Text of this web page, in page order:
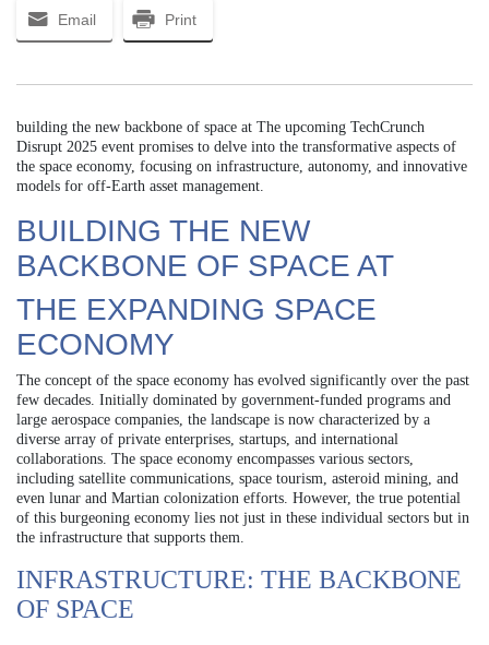
Email Print
building the new backbone of space at The upcoming TechCrunch
Disrupt 2025 event promises to delve into the transformative aspects of
the space economy, focusing on infrastructure, autonomy, and innovative
models for off-Earth asset management.
BUILDING THE NEW
BACKBONE OF SPACE AT
THE EXPANDING SPACE
ECONOMY
The concept of the space economy has evolved significantly over the past
few decades. Initially dominated by government-funded programs and
large aerospace companies, the landscape is now characterized by a
diverse array of private enterprises, startups, and international
collaborations. The space economy encompasses various sectors,
including satellite communications, space tourism, asteroid mining, and
even lunar and Martian colonization efforts. However, the true potential
of this burgeoning economy lies not just in these individual sectors but in
the infrastructure that supports them.
INFRASTRUCTURE: THE BACKBONE
OF SPACE